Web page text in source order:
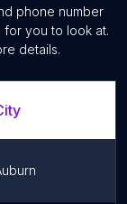
phone number
for you to look at.
details.